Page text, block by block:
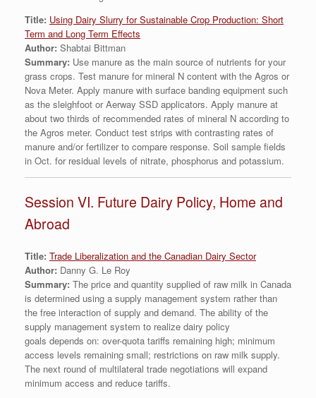
Title: Using Dairy Slurry for Sustainable Crop Production: Short
Term and Long Term Effects
Author: Shabtai Bittman
Summary: Use manure as the main source of nutrients for your
grass crops. Test manure for mineral N content with the Agros or
Nova Meter. Apply manure with surface banding equipment such
as the sleighfoot or Aerway SSD applicators. Apply manure at
about two thirds of recommended rates of mineral N according to
the Agros meter. Conduct test strips with contrasting rates of
manure and/or fertilizer to compare response. Soil sample fields
in Oct. for residual levels of nitrate, phosphorus and potassium.
Session VI. Future Dairy Policy, Home and
Abroad
Title: Trade Liberalization and the Canadian Dairy Sector
Author: Danny G. Le Roy
Summary: The price and quantity supplied of raw milk in Canada
is determined using a supply management system rather than
the free interaction of supply and demand. The ability of the
supply management system to realize dairy policy
goals depends on: over-quota tariffs remaining high; minimum
access levels remaining small; restrictions on raw milk supply.
The next round of multilateral trade negotiations will expand
minimum access and reduce tariffs.